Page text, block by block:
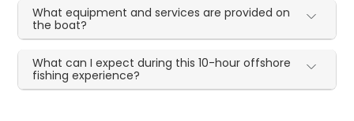
What equipment and services are provided on
the boat?
What can I expect during this 10-hour offshore
fishing experience?